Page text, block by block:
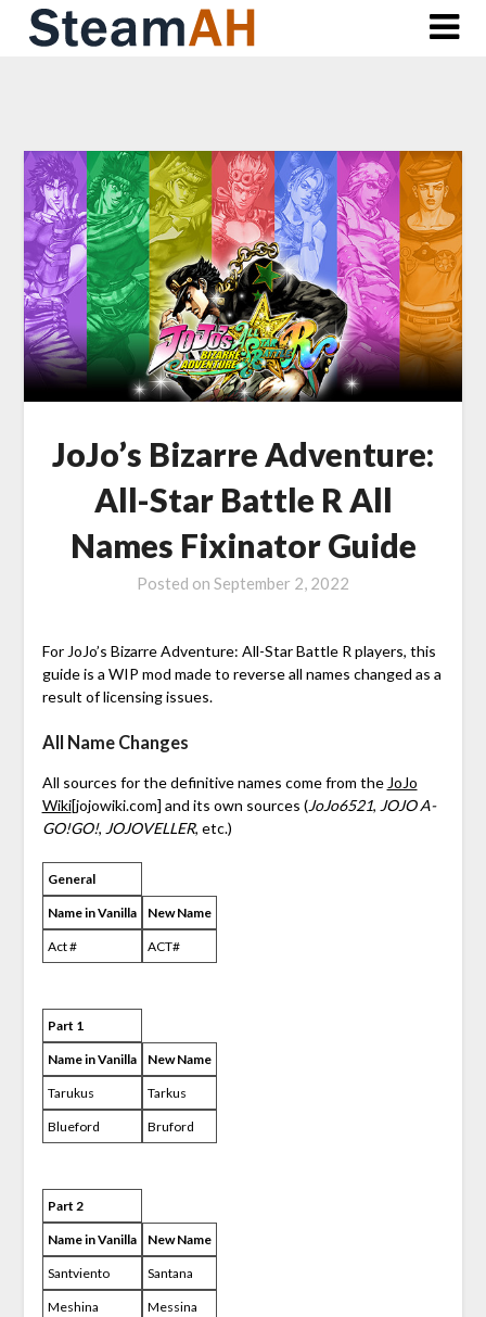
Skip
JoJo’s Bizarre Adventure:
All-Star Battle R All
Names Fixinator Guide
Posted on September 2, 2022
For JoJo’s Bizarre Adventure: All-Star Battle R players, this
guide is a WIP mod made to reverse all names changed as a
result of licensing issues.
All Name Changes
All sources for the definitive names come from the JoJo
Wiki[jojowiki.com] and its own sources (JoJo6521, JOJO A-
GO!GO!, JOJOVELLER, etc.)
General
Name in Vanilla New Name
Act # ACT#
Part 1
Name in Vanilla New Name
Tarukus Tarkus
Blueford Bruford
Part 2
Name in Vanilla New Name
Santviento Santana
Meshina Messina